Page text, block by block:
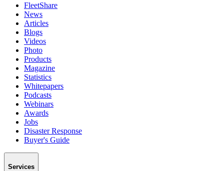
FleetShare
News
Articles
Blogs
Videos
Photo
Products
Magazine
Statistics
Whitepapers
Podcasts
Webinars
Awards
Jobs
Disaster Response
Buyer's Guide
Services